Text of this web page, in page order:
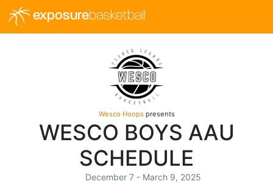
exposurebasketball
Wesco Hoopspresents
WESCO BOYS AAU
SCHEDULE
December 7 - March 9, 2025